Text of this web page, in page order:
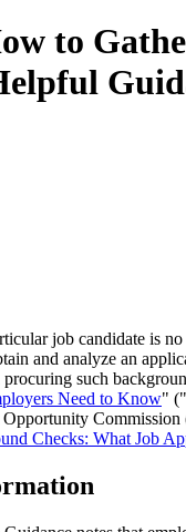
to
job candidate is
and analyze an
such
Need to Know"
Checks: What Job